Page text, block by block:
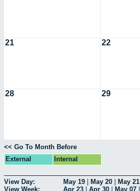
21 22
28 29
<< Go To Month Before
External
Internal
View Day: May 19 May 20 May 21
View Week:
Apr 23 Apr 30 May 07